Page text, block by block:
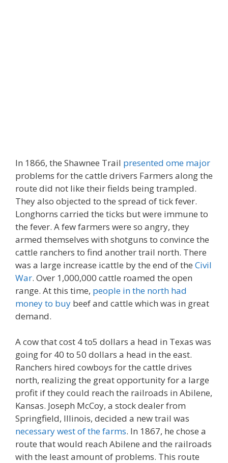
In 1866, the Shawnee Trail presented ome major
problems for the cattle drivers Farmers along the
route did not like their fields being trampled.
They also objected to the spread of tick fever.
Longhorns carried the ticks but were immune to
the fever. A few farmers were so angry, they
armed themselves with shotguns to convince the
cattle ranchers to find another trail north. There
was a large increase icattle by the end of the Civil
War. Over 1,000,000 cattle roamed the open
range. At this time, people in the north had
money to buy beef and cattle which was in great
demand.
A cow that cost 4 to5 dollars a head in Texas was
going for 40 to 50 dollars a head in the east.
Ranchers hired cowboys for the cattle drives
north, realizing the great opportunity for a large
profit if they could reach the railroads in Abilene,
Kansas. Joseph McCoy, a stock dealer from
Springfield, Illinois, decided a new trail was
necessary west of the farms. In 1867, he chose a
route that would reach Abilene and the railroads
with the least amount of problems. This route